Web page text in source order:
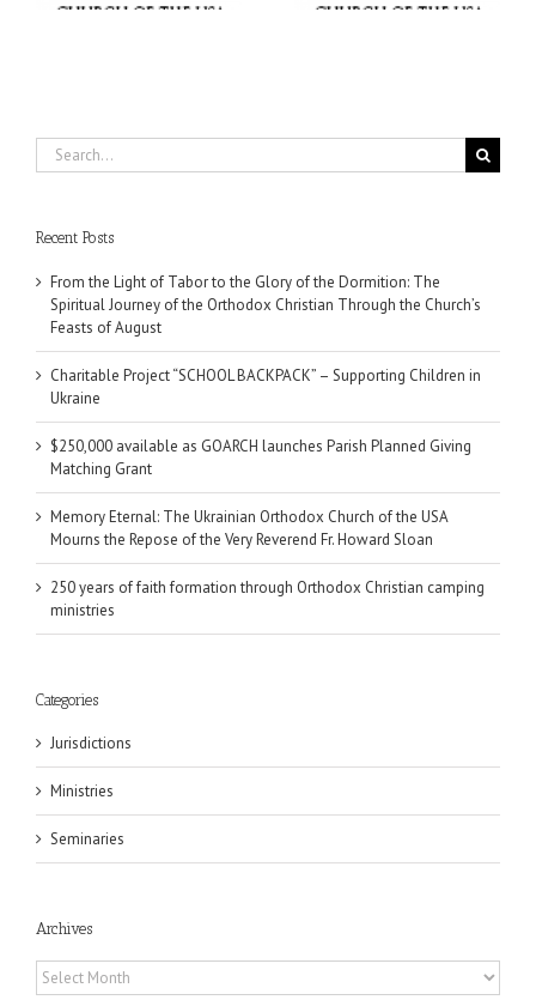
Search
for:
Recent Posts
From the Light of Tabor to the Glory of the Dormition: The
Spiritual Journey of the Orthodox Christian Through the Church’s
Feasts of August
Charitable Project “SCHOOL BACKPACK” – Supporting Children in
Ukraine
$250,000 available as GOARCH launches Parish Planned Giving
Matching Grant
Memory Eternal: The Ukrainian Orthodox Church of the USA
Mourns the Repose of the Very Reverend Fr. Howard Sloan
250 years of faith formation through Orthodox Christian camping
ministries
Categories
Jurisdictions
Ministries
Seminaries
Archives
Archives